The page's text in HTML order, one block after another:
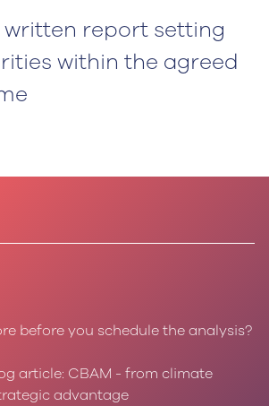
written report setting
within the agreed
before you schedule the analysis?
article: CBAM - from climate
advantage